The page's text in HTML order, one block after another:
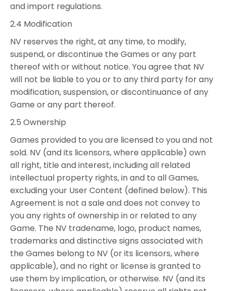
and import regulations.
2.4 Modification
NV reserves the right, at any time, to modify,
suspend, or discontinue the Games or any part
thereof with or without notice. You agree that NV
will not be liable to you or to any third party for any
modification, suspension, or discontinuance of any
Game or any part thereof.
2.5 Ownership
Games provided to you are licensed to you and not
sold. NV (and its licensors, where applicable) own
all right, title and interest, including all related
intellectual property rights, in and to all Games,
excluding your User Content (defined below). This
Agreement is not a sale and does not convey to
you any rights of ownership in or related to any
Game. The NV tradename, logo, product names,
trademarks and distinctive signs associated with
the Games belong to NV (or its licensors, where
applicable), and no right or license is granted to
use them by implication, or otherwise. NV (and its